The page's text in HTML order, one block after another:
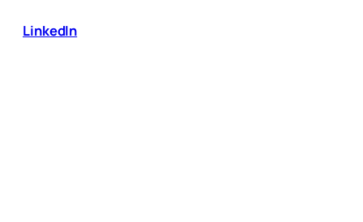
LinkedIn